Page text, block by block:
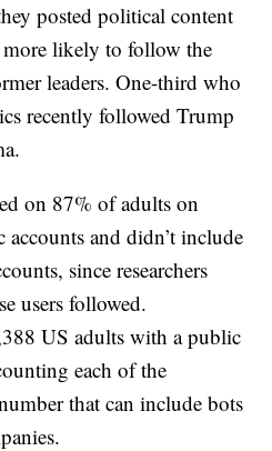
posted political content
more likely to follow the
leaders. One-third who
recently followed Trump
on 87% of adults on
and didn’t include
since researchers
users followed.
US adults with a public
each of the
that can include bots